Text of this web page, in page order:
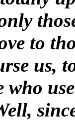
to
us,
who